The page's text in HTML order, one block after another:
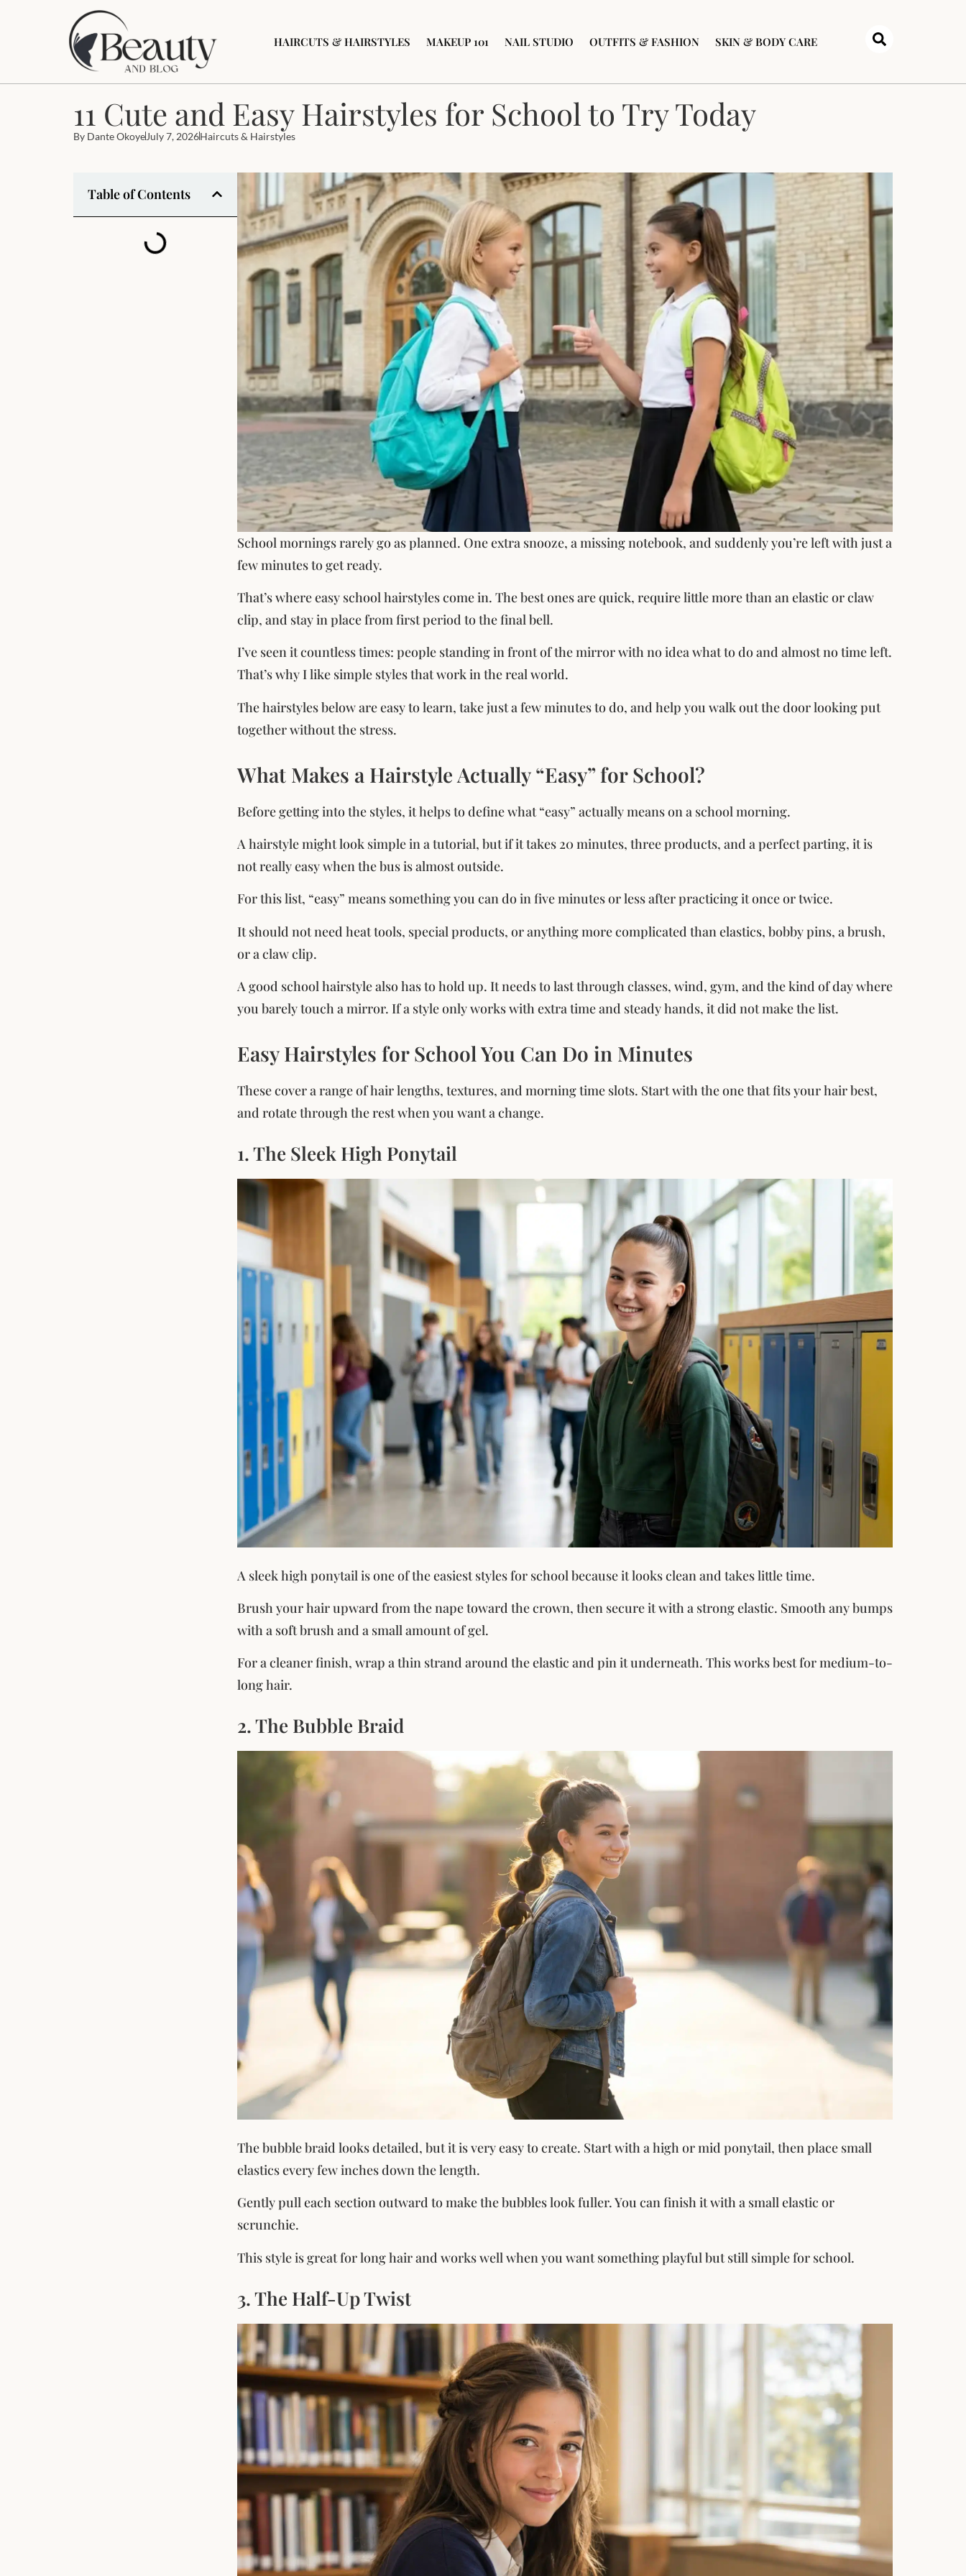
HAIRCUTS & HAIRSTYLES MAKEUP 101 NAIL STUDIO OUTFITS & FASHION SKIN & BODY CARE
11 Cute and Easy Hairstyles for School to Try Today
By Dante OkoyeJuly 7, 2026Haircuts & Hairstyles
School mornings rarely go as planned. One extra snooze, a missing notebook, and suddenly you’re left with just a
few minutes to get ready.
That’s where easy school hairstyles come in. The best ones are quick, require little more than an elastic or claw
clip, and stay in place from first period to the final bell.
I’ve seen it countless times: people standing in front of the mirror with no idea what to do and almost no time left.
That’s why I like simple styles that work in the real world.
The hairstyles below are easy to learn, take just a few minutes to do, and help you walk out the door looking put
together without the stress.
What Makes a Hairstyle Actually “Easy” for School?
Before getting into the styles, it helps to define what “easy” actually means on a school morning.
A hairstyle might look simple in a tutorial, but if it takes 20 minutes, three products, and a perfect parting, it is
not really easy when the bus is almost outside.
For this list, “easy” means something you can do in five minutes or less after practicing it once or twice.
It should not need heat tools, special products, or anything more complicated than elastics, bobby pins, a brush,
or a claw clip.
A good school hairstyle also has to hold up. It needs to last through classes, wind, gym, and the kind of day where
you barely touch a mirror. If a style only works with extra time and steady hands, it did not make the list.
Easy Hairstyles for School You Can Do in Minutes
These cover a range of hair lengths, textures, and morning time slots. Start with the one that fits your hair best,
and rotate through the rest when you want a change.
1. The Sleek High Ponytail
A sleek high ponytail is one of the easiest styles for school because it looks clean and takes little time.
Brush your hair upward from the nape toward the crown, then secure it with a strong elastic. Smooth any bumps
with a soft brush and a small amount of gel.
For a cleaner finish, wrap a thin strand around the elastic and pin it underneath. This works best for medium-to-
long hair.
2. The Bubble Braid
The bubble braid looks detailed, but it is very easy to create. Start with a high or mid ponytail, then place small
elastics every few inches down the length.
Gently pull each section outward to make the bubbles look fuller. You can finish it with a small elastic or
scrunchie.
This style is great for long hair and works well when you want something playful but still simple for school.
3. The Half-Up Twist
Table of Contents